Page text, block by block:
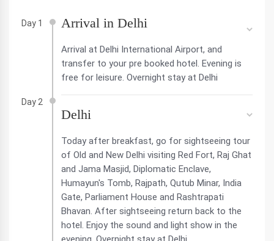
Day 1 Arrival in Delhi
Arrival at Delhi International Airport, and
transfer to your pre booked hotel. Evening is
free for leisure. Overnight stay at Delhi
Day 2
Delhi
Today after breakfast, go for sightseeing tour
of Old and New Delhi visiting Red Fort, Raj Ghat
and Jama Masjid, Diplomatic Enclave,
Humayun's Tomb, Rajpath, Qutub Minar, India
Gate, Parliament House and Rashtrapati
Bhavan. After sightseeing return back to the
hotel. Enjoy the sound and light show in the